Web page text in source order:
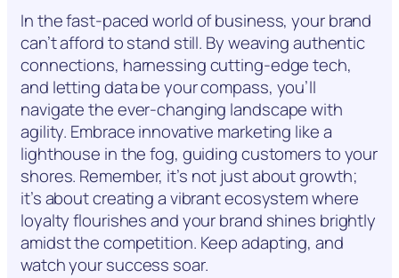
In the fast-paced world of business, your brand
can’t afford to stand still. By weaving authentic
connections, harnessing cutting-edge tech,
and letting data be your compass, you’ll
navigate the ever-changing landscape with
agility. Embrace innovative marketing like a
lighthouse in the fog, guiding customers to your
shores. Remember, it’s not just about growth;
it’s about creating a vibrant ecosystem where
loyalty flourishes and your brand shines brightly
amidst the competition. Keep adapting, and
watch your success soar.